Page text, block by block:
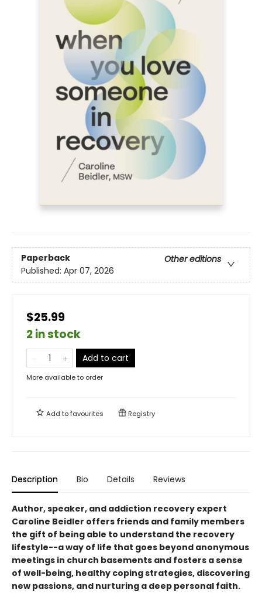
Paperback
Other editions
Published: Apr 07, 2026
$25.99
2 in stock
Add to cart
More available to order
Add tofavourites Registry
Description Bio Details Reviews
Author, speaker, and addiction recovery expert
Caroline Beidler offers friends and family members
the gift of being able to understand the recovery
lifestyle--a way of life that goes beyond anonymous
meetings in church basements and fosters a sense
of well-being, healthy coping strategies, discovering
new passions, and nurturing a deep personal faith.